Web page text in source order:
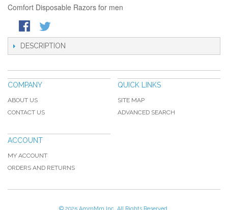
Comfort Disposable Razors for men
DESCRIPTION
COMPANY
ABOUT US
CONTACT US
QUICK LINKS
SITE MAP
ADVANCED SEARCH
ACCOUNT
MY ACCOUNT
ORDERS AND RETURNS
© 2025 AmmMm Inc. All Rights Reserved.